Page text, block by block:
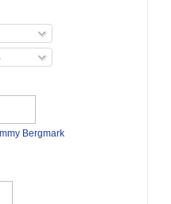
Bergmark